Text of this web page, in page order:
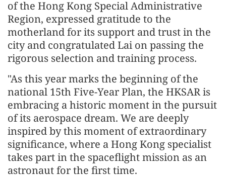
of the Hong Kong Special Administrative
Region, expressed gratitude to the
motherland for its support and trust in the
city and congratulated Lai on passing the
rigorous selection and training process.
"As this year marks the beginning of the
national 15th Five-Year Plan, the HKSAR is
embracing a historic moment in the pursuit
of its aerospace dream. We are deeply
inspired by this moment of extraordinary
significance, where a Hong Kong specialist
takes part in the spaceflight mission as an
astronaut for the first time.